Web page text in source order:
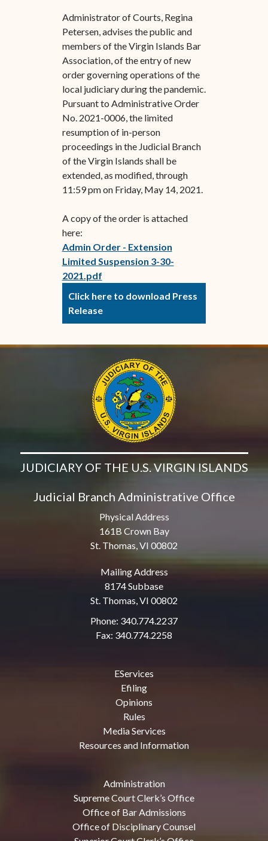
Administrator of Courts, Regina
Petersen, advises the public and
members of the Virgin Islands Bar
Association, of the entry of new
order governing operations of the
local judiciary during the pandemic.
Pursuant to Administrative Order
No. 2021-0006, the limited
resumption of in-person
proceedings in the Judicial Branch
of the Virgin Islands shall be
extended, as modified, through
11:59 pm on Friday, May 14, 2021.
A copy of the order is attached
here:
Admin Order - Extension
Limited Suspension 3-30-
2021.pdf
Click here to download Press
Release
JUDICIARY OF THE U.S. VIRGIN ISLANDS
Judicial Branch Administrative Office
Physical Address
161B Crown Bay
St. Thomas, VI 00802
Mailing Address
8174 Subbase
St. Thomas, VI 00802
Phone: 340.774.2237
Fax: 340.774.2258
EServices
Efiling
Opinions
Rules
Media Services
Resources and Information
Administration
Supreme Court Clerk’s Office
Office of Bar Admissions
Office of Disciplinary Counsel